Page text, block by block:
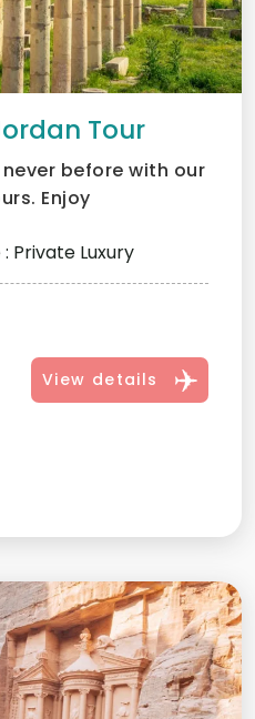
Tour
before with our
Enjoy
Private Luxury
View details